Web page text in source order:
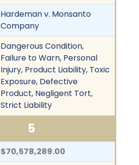
Hardeman v. Monsanto
Company
Dangerous Condition,
Failure to Warn, Personal
Injury, Product Liability, Toxic
Exposure, Defective
Product, Negligent Tort,
Strict Liability
5
$70,578,289.00